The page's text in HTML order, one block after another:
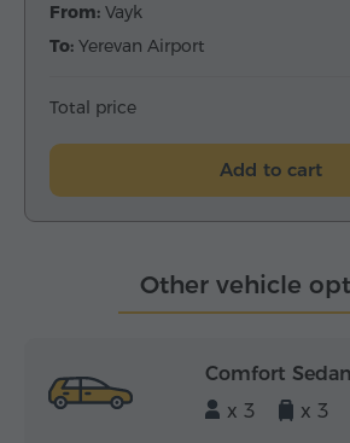
From: Vayk
To: Yerevan Airport
Total price
Add to cart
Other vehicle
Comfort Sedan
x 3
x 3